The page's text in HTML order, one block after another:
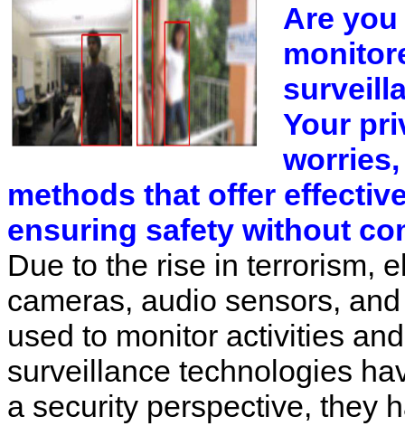
Are
Your
methods that offer
ensuring safety without
Due to the rise in terrorism,
cameras, audio sensors,
used to monitor activities
surveillance technologies
a security perspective, they